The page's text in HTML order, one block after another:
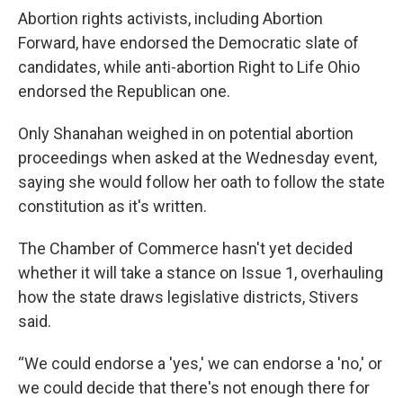
Abortion rights activists, including Abortion
Forward, have endorsed the Democratic slate of
candidates, while anti-abortion Right to Life Ohio
endorsed the Republican one.
Only Shanahan weighed in on potential abortion
proceedings when asked at the Wednesday event,
saying she would follow her oath to follow the state
constitution as it's written.
The Chamber of Commerce hasn't yet decided
whether it will take a stance on Issue 1, overhauling
how the state draws legislative districts, Stivers
said.
“We could endorse a 'yes,' we can endorse a 'no,' or
we could decide that there's not enough there for